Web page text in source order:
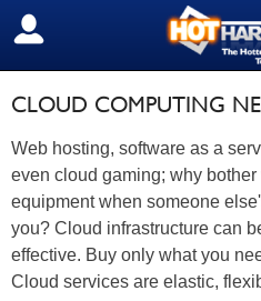
SIGN OUT
CLOUD COMPUTING
Web hosting, software as a
even cloud gaming; why
equipment when someone
you? Cloud infrastructure can
effective. Buy only what you
Cloud services are elastic,